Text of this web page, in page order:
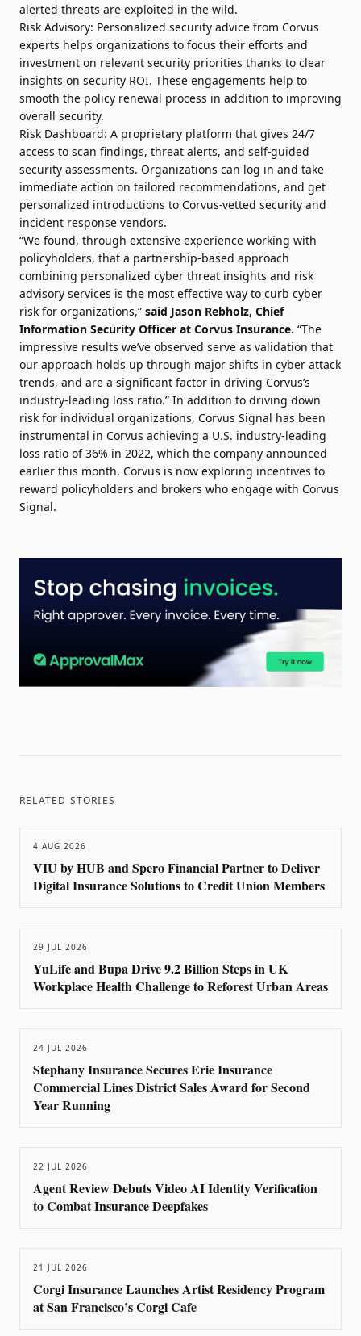
alerted threats are exploited in the wild.
Risk Advisory: Personalized security advice from Corvus
experts helps organizations to focus their efforts and
investment on relevant security priorities thanks to clear
insights on security ROI. These engagements help to
smooth the policy renewal process in addition to improving
overall security.
Risk Dashboard: A proprietary platform that gives 24/7
access to scan findings, threat alerts, and self-guided
security assessments. Organizations can log in and take
immediate action on tailored recommendations, and get
personalized introductions to Corvus-vetted security and
incident response vendors.
“We found, through extensive experience working with
policyholders, that a partnership-based approach
combining personalized cyber threat insights and risk
advisory services is the most effective way to curb cyber
risk for organizations,” said Jason Rebholz, Chief
Information Security Officer at Corvus Insurance. “The
impressive results we’ve observed serve as validation that
our approach holds up through major shifts in cyber attack
trends, and are a significant factor in driving Corvus’s
industry-leading loss ratio.” In addition to driving down
risk for individual organizations, Corvus Signal has been
instrumental in Corvus achieving a U.S. industry-leading
loss ratio of 36% in 2022, which the company announced
earlier this month. Corvus is now exploring incentives to
reward policyholders and brokers who engage with Corvus
Signal.
RELATED STORIES
4 AUG 2026
VIU by HUB and Spero Financial Partner to Deliver
Digital Insurance Solutions to Credit Union Members
29 JUL 2026
YuLife and Bupa Drive 9.2 Billion Steps in UK
Workplace Health Challenge to Reforest Urban Areas
24 JUL 2026
Stephany Insurance Secures Erie Insurance
Commercial Lines District Sales Award for Second
Year Running
22 JUL 2026
Agent Review Debuts Video AI Identity Verification
to Combat Insurance Deepfakes
21 JUL 2026
Corgi Insurance Launches Artist Residency Program
at San Francisco’s Corgi Cafe